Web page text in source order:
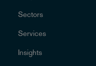
Sectors
Services
Insights